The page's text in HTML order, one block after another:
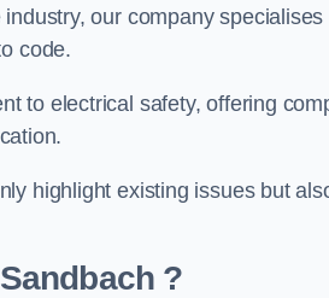
our company
code.
to electrical safety, offering
highlight existing issues but
?